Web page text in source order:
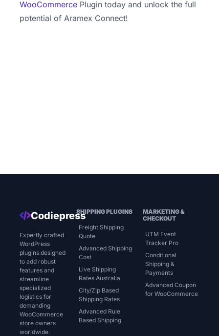
WooCommerce Plugin today and unlock the full
potential of Aramex Connect!
Codiepress
Expertly crafted
WordPress
plugins designed
to add robust
features and
streamline
specialized
logistics for
demanding
WooCommerce
store owners
worldwide.
SHIPPING PLUGINS
Freight Shipping
Quote
Advanced Shipping
Cost
Live Shipping
Rates Australia
City/Zip Based
Shipping Rates
Advanced Rule
Based Shipping
MARKETING &
CHECKOUT
UTM Event
Tracker Pro
Conditional
Shipping &
Payments
Advanced Coupon
for WooCommerce